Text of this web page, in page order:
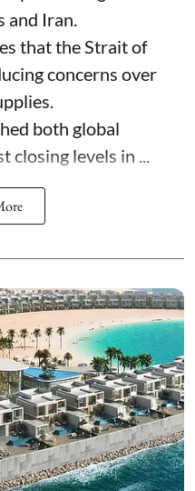
and Iran.
that the Strait of
concerns over
both global
closing levels in ...